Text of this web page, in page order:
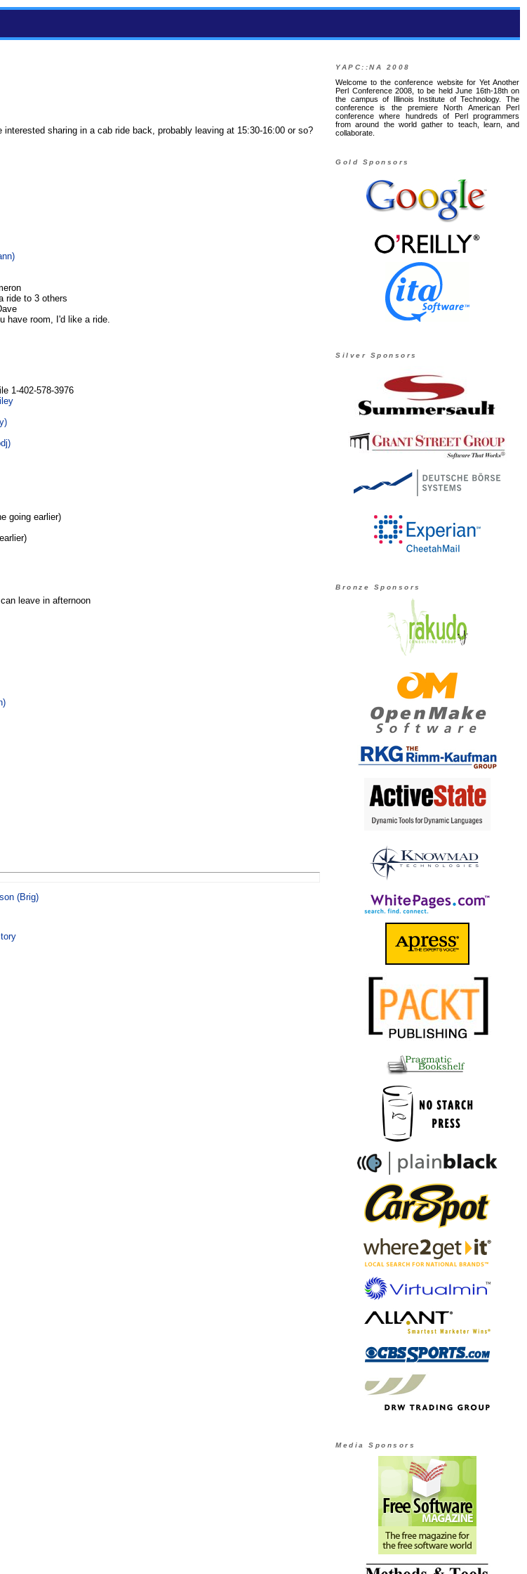
interested sharing in a cab ride back, probably leaving at 15:30-16:00 or so?
ride to 3 others
have room, I'd like a ride.
1-402-578-3976
going earlier)
leave in afternoon
(‎Brig‎)
YAPC::NA 2008
Welcome to the conference website for Yet Another
Perl Conference 2008, to be held June 16th-18th on
the campus of Illinois Institute of Technology. The
conference is the premiere North American Perl
conference where hundreds of Perl programmers
from around the world gather to teach, learn, and
collaborate.
Gold Sponsors
Silver Sponsors
Bronze Sponsors
Media Sponsors